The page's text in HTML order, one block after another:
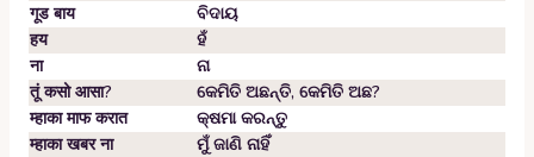
गूड बाय
ବିଦାୟ
हय
ହଁ
ना
ନା
तूं कसो आसा?
କେମିତି ଅଛନ୍ତି, କେମିତି ଅଛ?
म्हाका माफ करात
କ୍ଷମା କରନ୍ତୁ
म्हाका खबर ना
ମୁଁ ଜାଣି ନାହିଁ